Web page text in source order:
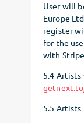
User will
Europe
register
for the
with
5.4
5.5